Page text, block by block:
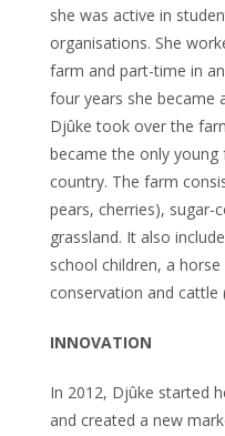
she was active in
organisations. She
farm and part-time in
four years she became
Djûke took over the
became the only
country. The farm
pears, cherries), sugar-
grassland. It also
school children, a
conservation and cattle
INNOVATION
In 2012, Djûke started
and created a new